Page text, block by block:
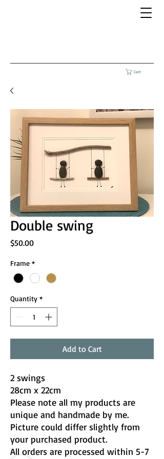
Cart
Double swing
$50.00Price
Frame *
Quantity *
Add to Cart
2 swings
28cm x 22cm
Please note all my products are
unique and handmade by me.
Picture could differ slightly from
your purchased product.
All orders are processed within 5-7